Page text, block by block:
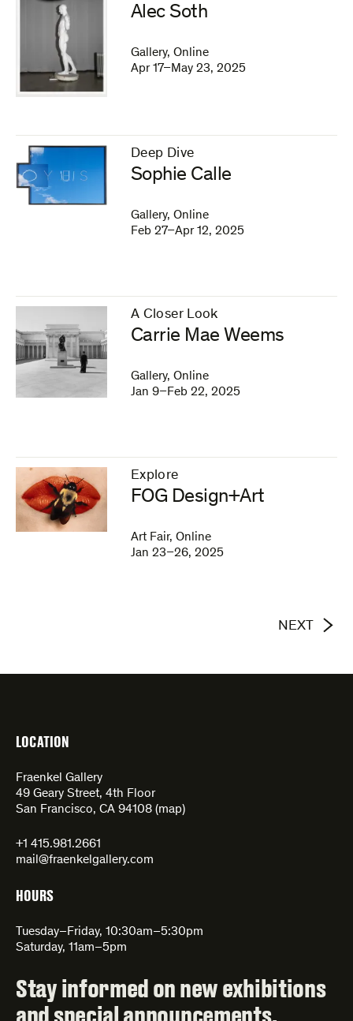
–
Alec Soth
Gallery, Online
Apr 17–May 23, 2025
Deep Dive
–
Sophie Calle
Gallery, Online
Feb 27–Apr 12, 2025
A Closer Look
–
Carrie Mae Weems
Gallery, Online
Jan 9–Feb 22, 2025
Explore
–
FOG Design+Art
Art Fair, Online
Jan 23–26, 2025
NEXT
LOCATION
Fraenkel Gallery
49 Geary Street, 4th Floor
San Francisco, CA 94108 (map)
+1 415.981.2661
mail@fraenkelgallery.com
HOURS
Tuesday–Friday, 10:30am–5:30pm
Saturday, 11am–5pm
Stay informed on new exhibitions
and special announcements.